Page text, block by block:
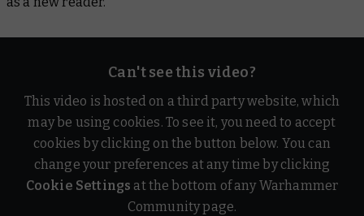
Can't see this video?
This video is hosted on a third party website, which
may be using cookies. To see it, you need to accept
cookies by clicking on the button below. You can
change your preferences at any time by clicking
Cookie Settings at the bottom of any Warhammer
Community page.